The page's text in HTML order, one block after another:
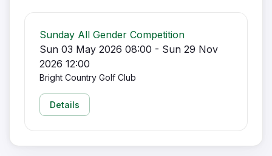
Sunday All Gender Competition
Sun 03 May 2026 08:00 - Sun 29 Nov
2026 12:00
Bright Country Golf Club
Details